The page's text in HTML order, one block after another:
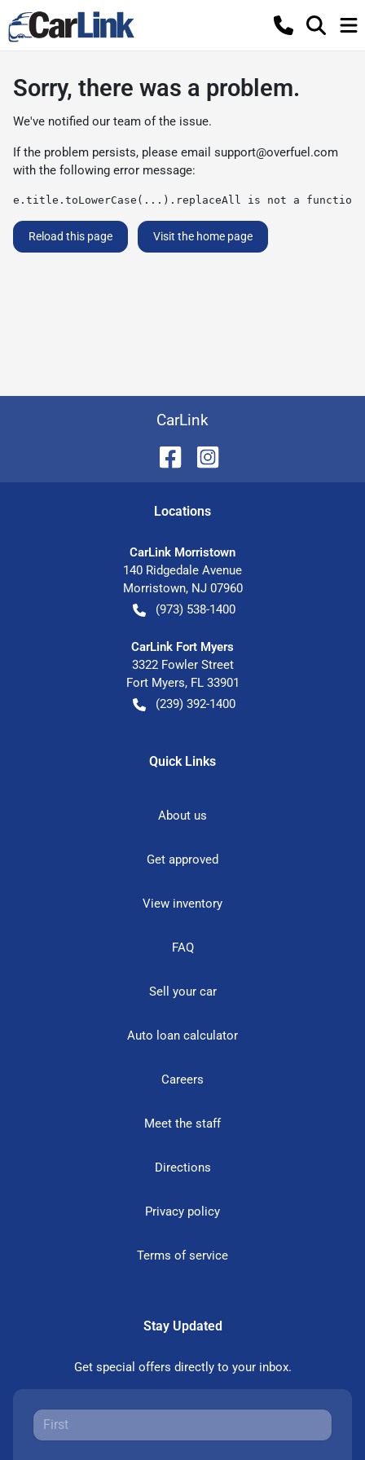
Sorry, there was a problem.
We've notified our team of the issue.
If the problem persists, please email support@overfuel.com
with the following error message:
e.title.toLowerCase(...).replaceAll is not a function
Reload this page Visit the home page
CarLink
Locations
CarLink Morristown
140 Ridgedale Avenue
Morristown, NJ 07960
(973) 538-1400
CarLink Fort Myers
3322 Fowler Street
Fort Myers, FL 33901
(239) 392-1400
Quick Links
About us
Get approved
View inventory
FAQ
Sell your car
Auto loan calculator
Careers
Meet the staff
Directions
Privacy policy
Terms of service
Stay Updated
Get special offers directly to your inbox.